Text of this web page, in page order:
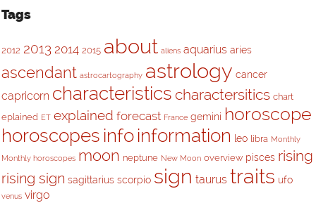
Tags
2012 2013 2014 2015 about aliens aquarius aries
ascendant astrocartography astrology cancer
capricorn characteristics charactersitics chart
eplained ET explained forecast France gemini horoscope
horoscopes info information leo libra Monthly
Monthly horoscopes moon neptune New Moon overview pisces rising
rising sign sagittarius scorpio sign taurus traits ufo
venus virgo